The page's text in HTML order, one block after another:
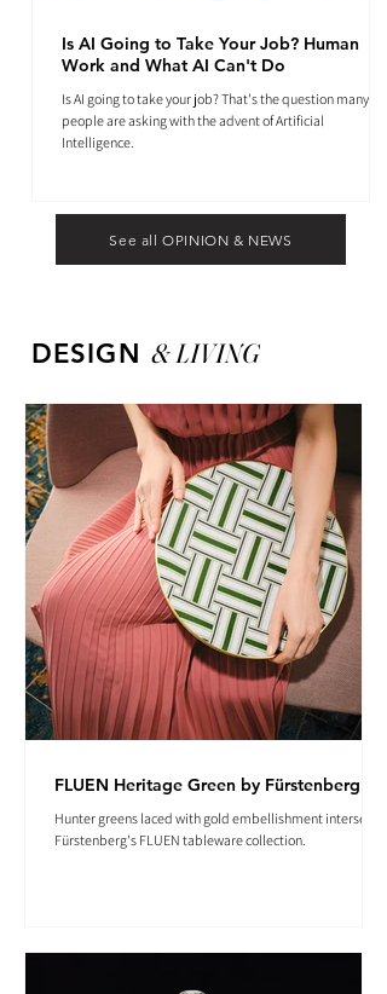
Is AI Going to Take Your Job? Human
Work and What AI Can't Do
Is AI going to take your job? That's the question many
people are asking with the advent of Artificial
Intelligence.
See all OPINION & NEWS
DESIGN &LIVING
FLUEN Heritage Green by Fürstenberg
Hunter greens laced with gold embellishment intersect in
Fürstenberg's FLUEN tableware collection.